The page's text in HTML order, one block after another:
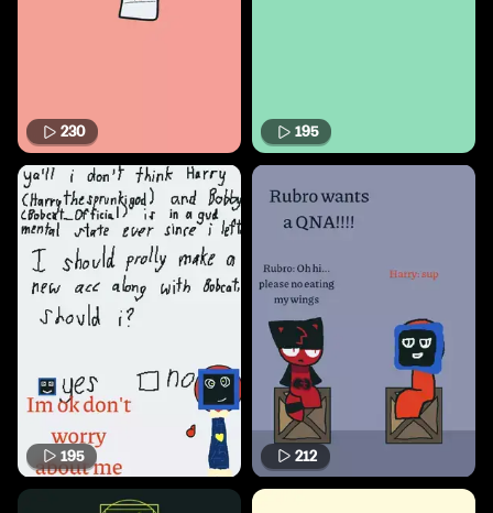
230 195
195 212